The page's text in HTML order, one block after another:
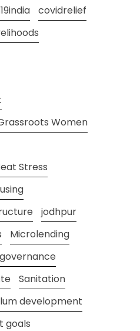
covidrelief
Women
Stress
jodhpur
Microlending
Sanitation
development
goals